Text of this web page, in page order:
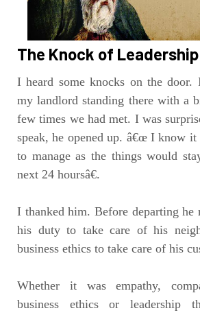
The Knock of Leadership
I heard some knocks on the door.
my landlord standing there with a
few times we had met. I was
speak, he opened up. â€œ I know
to manage as the things would
next 24 hoursâ€.
I thanked him. Before departing he
his duty to take care of his
business ethics to take care of his
Whether it was empathy,
business ethics or leadership